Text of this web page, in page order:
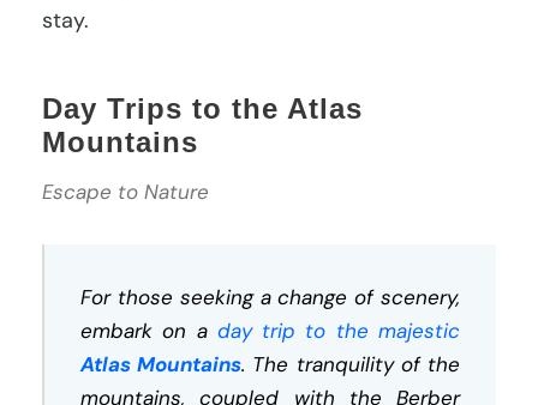
stay.
Day Trips to the Atlas
Mountains
Escape to Nature
For those seeking a change of scenery,
embark on a day trip to the majestic
Atlas Mountains. The tranquility of the
mountains, coupled with the Berber